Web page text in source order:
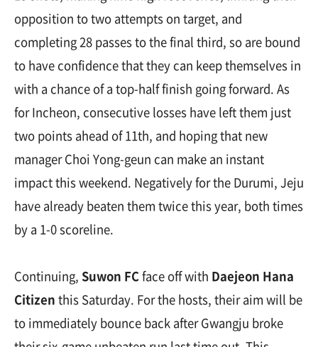
opposition to two attempts on target, and
completing 28 passes to the final third, so are bound
to have confidence that they can keep themselves in
with a chance of a top-half finish going forward. As
for Incheon, consecutive losses have left them just
two points ahead of 11th, and hoping that new
manager Choi Yong-geun can make an instant
impact this weekend. Negatively for the Durumi, Jeju
have already beaten them twice this year, both times
by a 1-0 scoreline.
Continuing, Suwon FCface off with Daejeon Hana
Citizen this Saturday. For the hosts, their aim will be
to immediately bounce back after Gwangju broke